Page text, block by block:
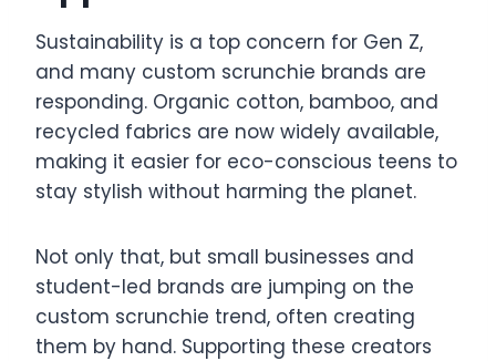
Sustainability is a top concern for Gen Z,
and many custom scrunchie brands are
responding. Organic cotton, bamboo, and
recycled fabrics are now widely available,
making it easier for eco-conscious teens to
stay stylish without harming the planet.
Not only that, but small businesses and
student-led brands are jumping on the
custom scrunchie trend, often creating
them by hand. Supporting these creators